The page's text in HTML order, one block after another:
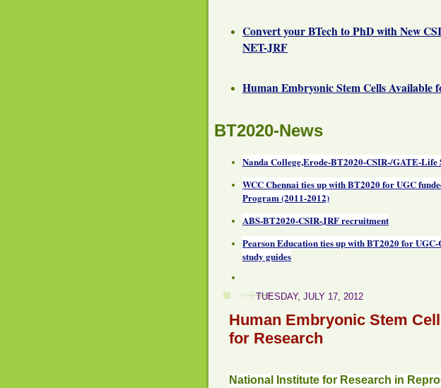
Convert your BTech to PhD with New
NET-JRF
Human Embryonic Stem Cells Available
BT2020-News
Nanda College,Erode-BT2020-CSIR-/GATE-Life
WCC Chennai ties up with BT2020 for UGC
Program (2011-2012)
ABS-BT2020-CSIR-JRF recruitment
Pearson Education ties up with BT2020 for
study guides
TUESDAY, JULY 17, 2012
Human Embryonic Stem
for Research
National Institute for Research in